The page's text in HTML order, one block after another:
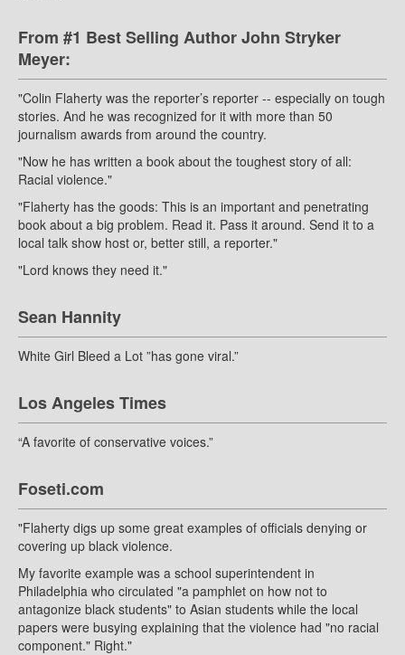
From #1 Best Selling Author John Stryker
Meyer:
"Colin Flaherty was the reporter’s reporter -- especially on tough
stories. And he was recognized for it with more than 50
journalism awards from around the country.
"Now he has written a book about the toughest story of all:
Racial violence."
"Flaherty has the goods: This is an important and penetrating
book about a big problem. Read it. Pass it around. Send it to a
local talk show host or, better still, a reporter."
"Lord knows they need it."
Sean Hannity
White Girl Bleed a Lot ”has gone viral.”
Los Angeles Times
“A favorite of conservative voices.”
Foseti.com
"Flaherty digs up some great examples of officials denying or
covering up black violence.
My favorite example was a school superintendent in
Philadelphia who circulated "a pamphlet on how not to
antagonize black students" to Asian students while the local
papers were busying explaining that the violence had "no racial
component." Right."